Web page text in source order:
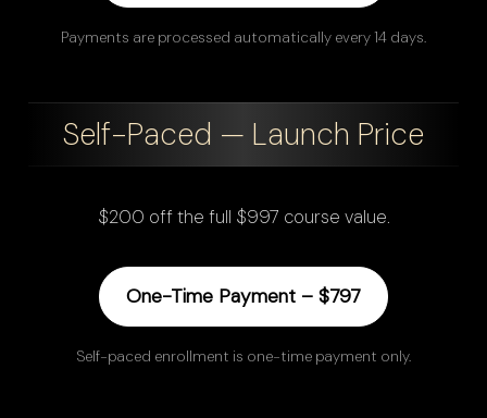
Payments are processed automatically every 14 days.
Self-Paced — Launch Price
$200 off the full $997 course value.
One-Time Payment – $797
Self-paced enrollment is one-time payment only.